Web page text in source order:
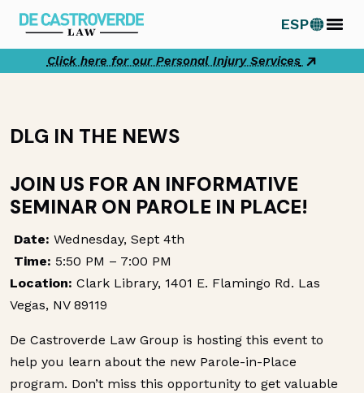
content
ESP
Click here for our Personal Injury Services
DLG IN THE NEWS
JOIN US FOR AN INFORMATIVE
SEMINAR ON PAROLE IN PLACE!
Date: Wednesday, Sept 4th
Time: 5:50 PM – 7:00 PM
Location: Clark Library, 1401 E. Flamingo Rd. Las
Vegas, NV 89119
De Castroverde Law Group is hosting this event to
help you learn about the new Parole-in-Place
program. Don’t miss this opportunity to get valuable